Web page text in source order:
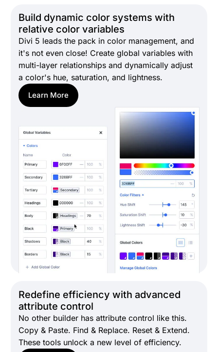
Build dynamic color systems with
relative color variables
Divi 5 leads the pack in color management, and
it's not even close! Create global variables with
multi-layer relationships and dynamically adjust
a color's hue, saturation, and lightness.
Learn More
Redefine efficiency with advanced
attribute control
No other builder has attribute control like this.
Copy & Paste. Find & Replace. Reset & Extend.
These tools unlock a new level of efficiency.